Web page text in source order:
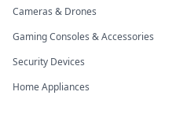
Cameras & Drones
Gaming Consoles & Accessories
Security Devices
Home Appliances